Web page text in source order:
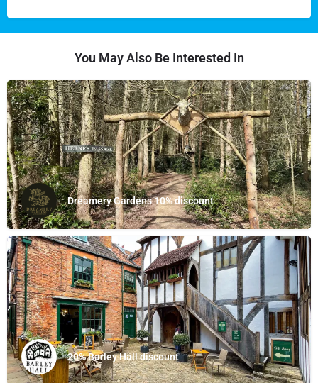
You May Also Be Interested In
Dreamery Gardens 10% discount
20% Barley Hall discount